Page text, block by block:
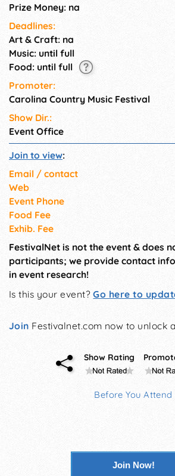
Prize Money: na
Deadlines:
Art & Craft: na
Music: until full
Food: until full
Promoter:
Carolina Country Music Festival
Show Dir.:
Event Office
Join to view:
Email / contact
Web
Event Phone
Food Fee
Exhib. Fee
FestivalNet is not the event & does
participants; we provide contact
in event research!
Is this your event?Go here to
Join Festivalnet.com now to unlock
Show Rating
Before You Attend
Join Now!